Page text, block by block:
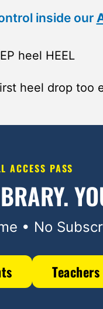
inside our
heel HEEL
heel drop too
ACCESS PASS
• No
Teachers